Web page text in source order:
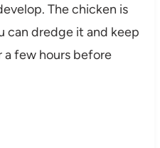
The chicken is
can dredge it and keep
few hours before